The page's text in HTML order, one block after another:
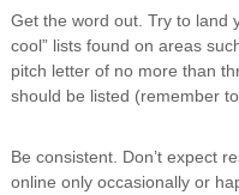
Get the word out. Try to land
cool” lists found on areas
pitch letter of no more than
should be listed (remember
Be consistent. Don’t expect
online only occasionally or